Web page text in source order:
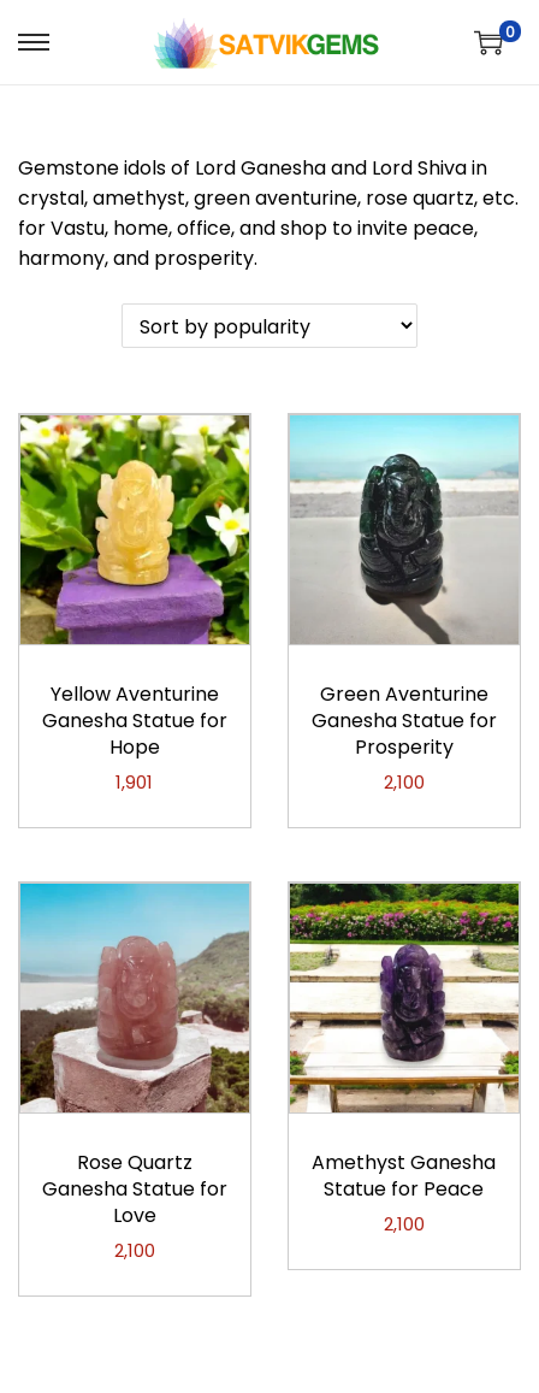
S
t
o
n
a
t
o
n
S
t
o
c
o
t
0
Gemstone idols of Lord Ganesha and Lord Shiva in
crystal, amethyst, green aventurine, rose quartz, etc.
for Vastu, home, office, and shop to invite peace,
harmony, and prosperity.
Yellow Aventurine
Ganesha Statue for
Hope
1,901
Green Aventurine
Ganesha Statue for
Prosperity
2,100
Rose Quartz
Ganesha Statue for
Love
2,100
Amethyst Ganesha
Statue for Peace
2,100